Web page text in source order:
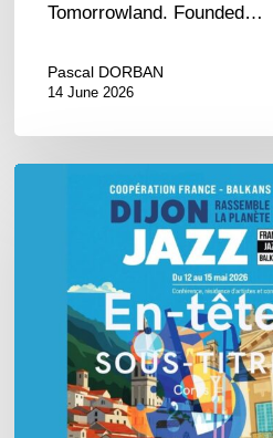
Tomorrowland. Founded…
Pascal DORBAN
14 June 2026
Harmony.